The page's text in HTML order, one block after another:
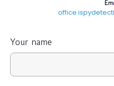
Your name